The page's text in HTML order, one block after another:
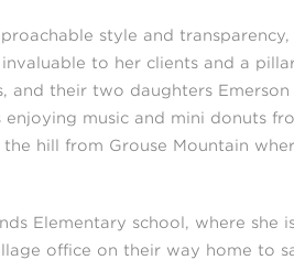
style and
to her clients and a
and their two daughters
music and mini donuts
hill from Grouse Mountain
Elementary school, where
office on their way home to